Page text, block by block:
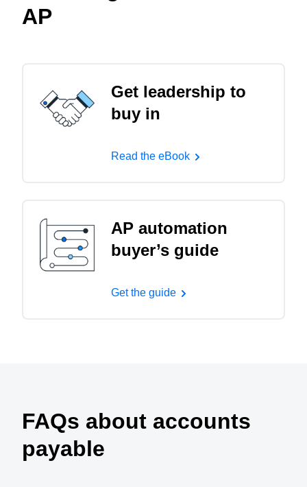
AP
Get leadership to
buy in
Read the eBook
AP automation
buyer’s guide
Get the guide
FAQs about accounts
payable